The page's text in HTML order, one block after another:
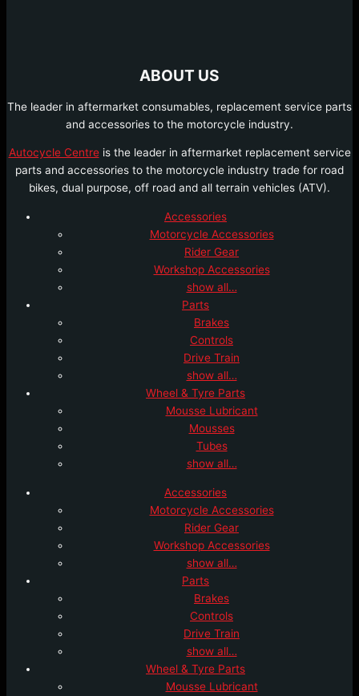
ABOUT US
The leader in aftermarket consumables, replacement service parts
and accessories to the motorcycle industry.
Autocycle Centreis the leader in aftermarket replacement service
parts and accessories to the motorcycle industry trade for road
bikes, dual purpose, off road and all terrain vehicles (ATV).
Accessories
Motorcycle Accessories
Rider Gear
Workshop Accessories
show all…
Parts
Brakes
Controls
Drive Train
show all…
Wheel & Tyre Parts
Mousse Lubricant
Mousses
Tubes
show all…
Accessories
Motorcycle Accessories
Rider Gear
Workshop Accessories
show all…
Parts
Brakes
Controls
Drive Train
show all…
Wheel & Tyre Parts
Mousse Lubricant